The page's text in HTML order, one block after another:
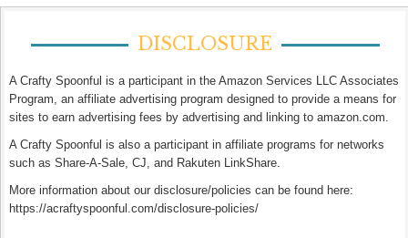
DISCLOSURE
A Crafty Spoonful is a participant in the Amazon Services LLC Associates
Program, an affiliate advertising program designed to provide a means for
sites to earn advertising fees by advertising and linking to amazon.com.
A Crafty Spoonful is also a participant in affiliate programs for networks
such as Share-A-Sale, CJ, and Rakuten LinkShare.
More information about our disclosure/policies can be found here:
https://acraftyspoonful.com/disclosure-policies/